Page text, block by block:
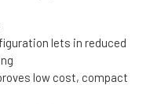
lets in reduced
low cost, compact